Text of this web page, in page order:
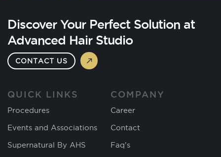
Discover Your Perfect Solution at
Advanced Hair Studio
CONTACT US
QUICK LINKS
Procedures
Events and Associations
Supernatural By AHS
COMPANY
Career
Contact
Faq's